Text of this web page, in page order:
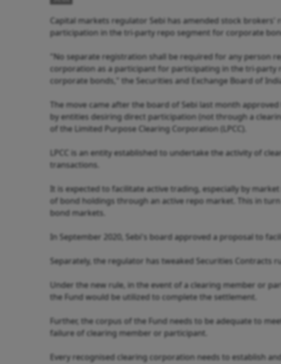
Capital markets regulator Sebi has amended stock
participation in the tri-party repo segment for corporate
"No separate registration shall be required for any person
corporation as a participant for participating in the tri-
corporate bonds," the Securities and Exchange Board of
The move came after the board of Sebi last month
by entities desiring direct participation (not through a
of the Limited Purpose Clearing Corporation (LPCC).
LPCC is an entity established to undertake the activity of
transactions.
It is expected to facilitate active trading, especially by
of bond holdings through an active repo market. This in
bond markets.
In September 2020, Sebi's board approved a proposal to
Separately, the regulator has tweaked Securities Contracts
Under the new rule, in the event of a clearing member or
the Fund would be utilized to complete the settlement.
Further, the corpus of the Fund needs to be adequate to
failure of clearing member or participant.
Every recognised clearing corporation needs to establish